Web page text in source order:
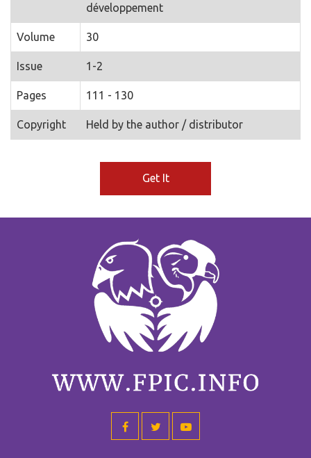
développement
Volume 30
Issue 1-2
Pages 111 - 130
Copyright Held by the author / distributor
Get It